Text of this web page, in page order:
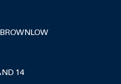
14